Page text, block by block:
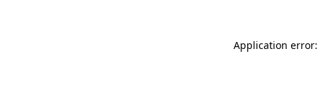
Application